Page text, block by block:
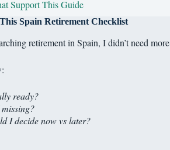
Support This Guide
Spain Retirement Checklist
retirement in Spain, I didn’t need
ready?
I decide now vs later?